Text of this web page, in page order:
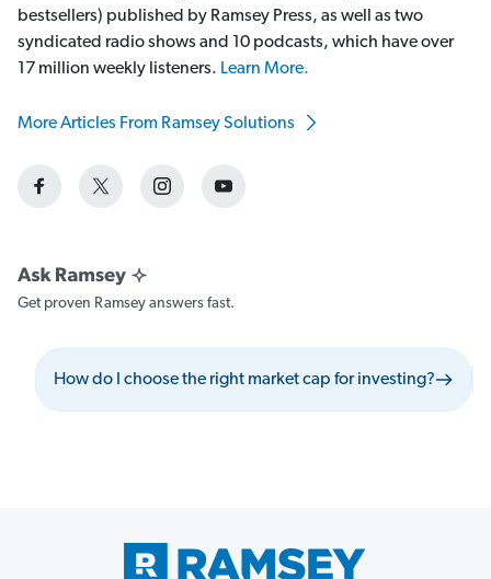
bestsellers) published by Ramsey Press, as well as two
syndicated radio shows and 10 podcasts, which have over
17 million weekly listeners. Learn More.
More Articles From Ramsey Solutions
Get proven Ramsey answers fast.
How do I choose the right market cap for investing?